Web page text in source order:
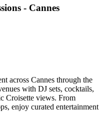
- Cannes
across Cannes through the
with DJ sets, cocktails,
Croisette views. From
enjoy curated entertainment